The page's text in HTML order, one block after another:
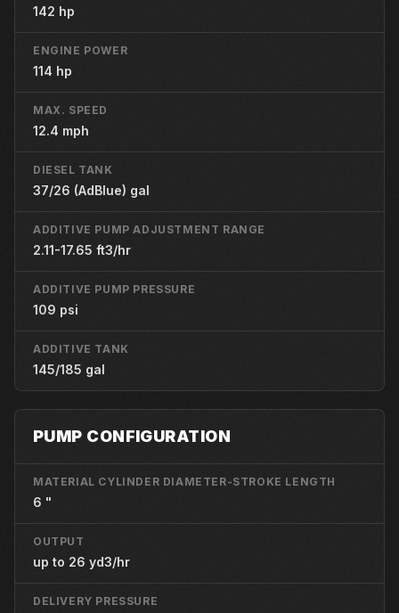
142 hp
ENGINE POWER
114 hp
MAX. SPEED
12.4 mph
DIESEL TANK
37/26 (AdBlue) gal
ADDITIVE PUMP ADJUSTMENT RANGE
2.11-17.65 ft3/hr
ADDITIVE PUMP PRESSURE
109 psi
ADDITIVE TANK
145/185 gal
PUMP CONFIGURATION
MATERIAL CYLINDER DIAMETER-STROKE LENGTH
6 "
OUTPUT
up to 26 yd3/hr
DELIVERY PRESSURE